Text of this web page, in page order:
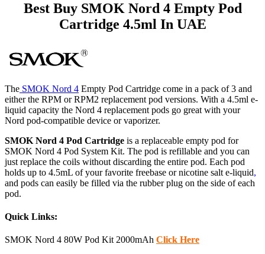
Best Buy SMOK Nord 4 Empty Pod
Cartridge 4.5ml In UAE
The SMOK Nord 4 Empty Pod Cartridge come in a pack of 3 and
either the RPM or RPM2 replacement pod versions. With a 4.5ml e-
liquid capacity the Nord 4 replacement pods go great with your
Nord pod-compatible device or vaporizer.
SMOK Nord 4 Pod Cartridge is a replaceable empty pod for
SMOK Nord 4 Pod System Kit. The pod is refillable and you can
just replace the coils without discarding the entire pod. Each pod
holds up to 4.5mL of your favorite freebase or nicotine salt e-liquid,
and pods can easily be filled via the rubber plug on the side of each
pod.
Quick Links:
SMOK Nord 4 80W Pod Kit 2000mAh Click Here